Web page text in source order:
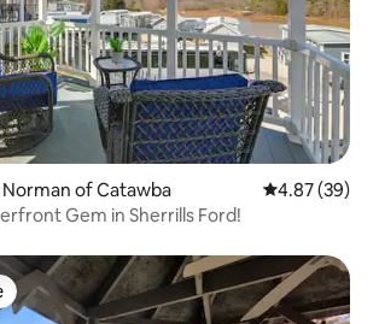
of Catawba 4.87 out of 5
4.87 (39)
Gem in Sherrills Ford!